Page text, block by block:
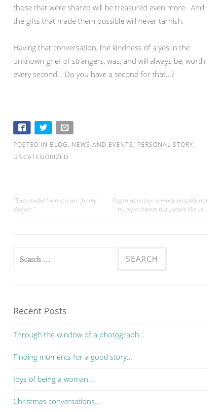
those that were shared will be treasured even more. And
the gifts that made them possible will never tarnish.
Having that conversation, the kindness of a yes in the
unknown grief of strangers, was, and will always be, worth
every second… Do you have a second for that…?
POSTED IN BLOG, NEWS AND EVENTS, PERSONAL STORY,
UNCATEGORIZED
“Every medal I win is a win for my
donors.”
Organ donation is made possible not
by super-heroes but people like us…
Search for:
Recent Posts
Through the window of a photograph…
Finding moments for a good story…
Joys of being a woman…
Christmas conversations…